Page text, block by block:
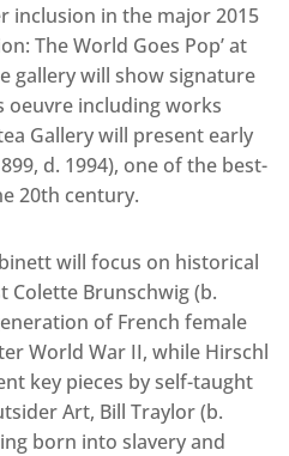
inclusion in the major 2015
The World Goes Pop’ at
gallery will show signature
oeuvre including works
Gallery will present early
d. 1994), one of the best-
20th century.
will focus on historical
Colette Brunschwig (b.
of French female
World War II, while Hirschl
key pieces by self-taught
Art, Bill Traylor (b.
born into slavery and